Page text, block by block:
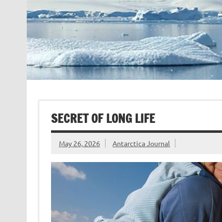
SECRET OF LONG LIFE
May 26, 2026 Antarctica Journal